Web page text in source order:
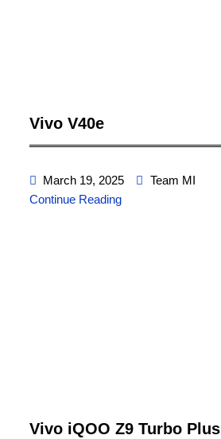
Vivo V40e
March 19, 2025
Team MI
Continue Reading
Vivo iQOO Z9 Turbo Plus